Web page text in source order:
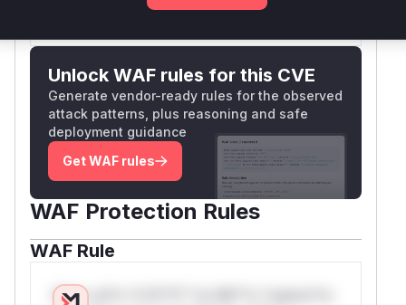
Only Mi**o us*rs **n s** t*is s**tion
Unlock WAF rules for this CVE
Generate vendor-ready rules for the observed
attack patterns, plus reasoning and safe
deployment guidance
Get WAF rules
WAF Protection Rules
WAF Rule
W** rul*s *v*il**l* *or Mi**o *ustom*rs